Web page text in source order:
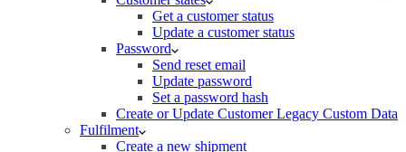
Get a customer status
Update a customer status
Password
Send reset email
Update password
Set a password hash
Create or Update Customer Legacy Custom Data
Fulfilment
Create a new shipment